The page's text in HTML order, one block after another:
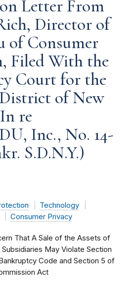
Letter From
Director of
of Consumer
Filed With the
Court for the
of New
re
Inc., No. 14-
S.D.N.Y.)
Technology
Consumer Privacy
That A Sale of the Assets of
May Violate Section
Code and Section 5 of
Act